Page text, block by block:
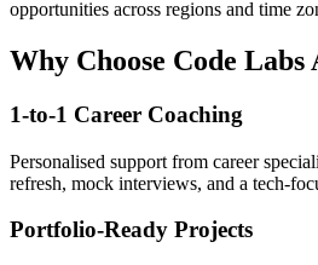
opportunities across regions and time
Why Choose Code Labs
1-to-1 Career Coaching
Personalised support from career
refresh, mock interviews, and a tech-
Portfolio-Ready Projects